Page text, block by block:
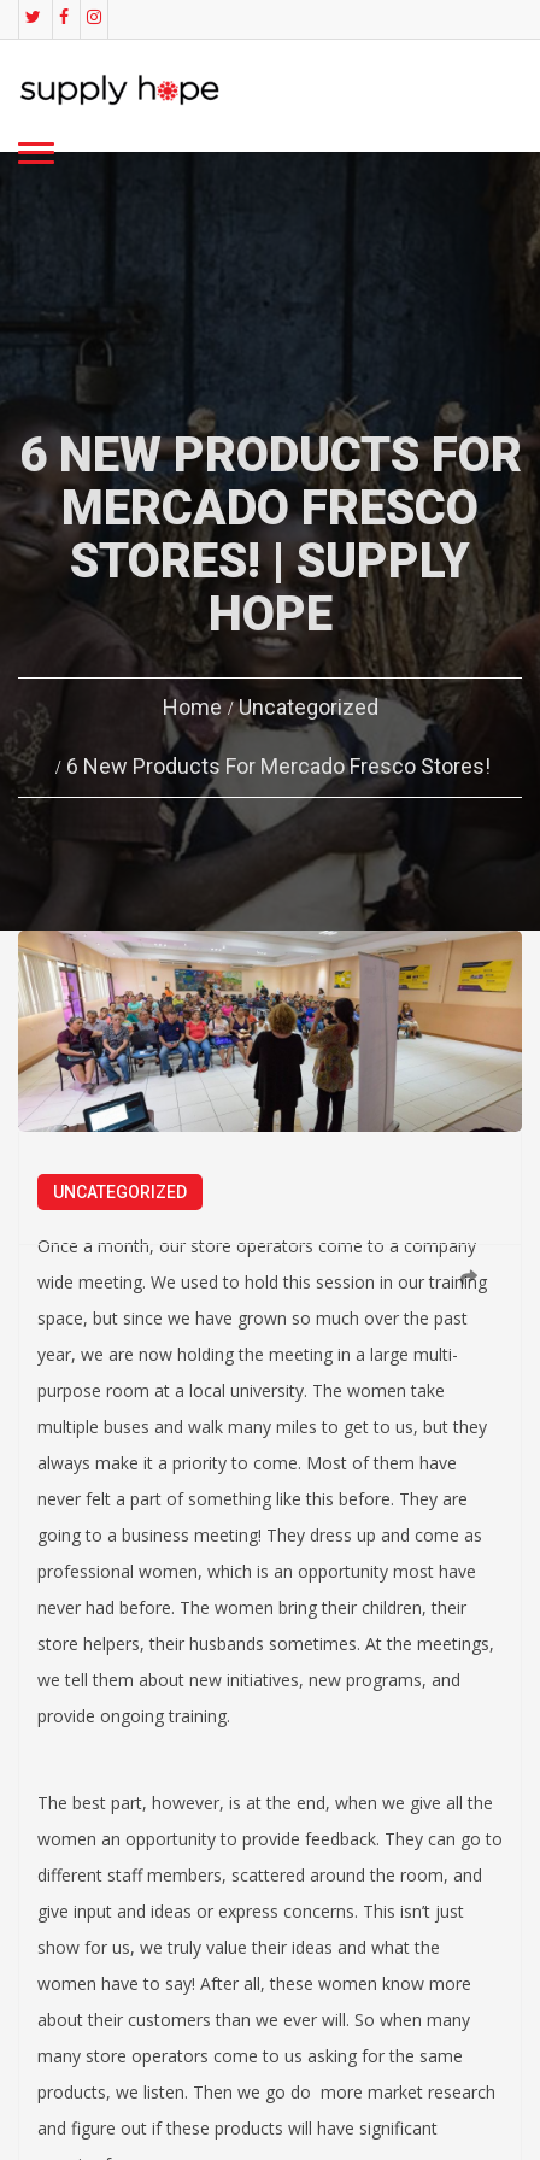
6 NEW PRODUCTS FOR
MERCADO FRESCO
STORES! | SUPPLY
HOPE
Home Uncategorized
6 New Products For Mercado Fresco Stores!
UNCATEGORIZED
Once a month, our store operators come to a company
wide meeting. We used to hold this session in our training
space, but since we have grown so much over the past
year, we are now holding the meeting in a large multi-
purpose room at a local university. The women take
multiple buses and walk many miles to get to us, but they
always make it a priority to come. Most of them have
never felt a part of something like this before. They are
going to a business meeting! They dress up and come as
professional women, which is an opportunity most have
never had before. The women bring their children, their
store helpers, their husbands sometimes. At the meetings,
we tell them about new initiatives, new programs, and
provide ongoing training.
The best part, however, is at the end, when we give all the
women an opportunity to provide feedback. They can go to
different staff members, scattered around the room, and
give input and ideas or express concerns. This isn’t just
show for us, we truly value their ideas and what the
women have to say! After all, these women know more
about their customers than we ever will. So when many
many store operators come to us asking for the same
products, we listen. Then we go do more market research
and figure out if these products will have significant